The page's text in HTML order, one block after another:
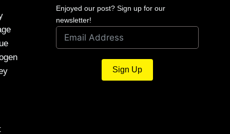
Enjoyed our post? Sign up for our
newsletter!
Sign Up